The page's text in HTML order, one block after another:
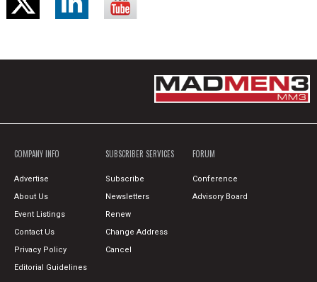
COMPANY INFO
Advertise
About Us
Event Listings
Contact Us
Privacy Policy
Editorial Guidelines
SUBSCRIBER SERVICES
Subscribe
Newsletters
Renew
Change Address
Cancel
FORUM
Conference
Advisory Board